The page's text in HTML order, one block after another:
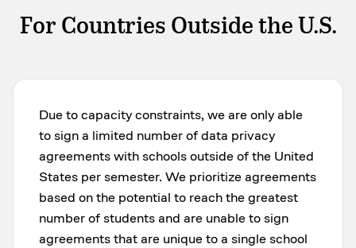
For Countries Outside the U.S.
Due to capacity constraints, we are only able
to sign a limited number of data privacy
agreements with schools outside of the United
States per semester. We prioritize agreements
based on the potential to reach the greatest
number of students and are unable to sign
agreements that are unique to a single school